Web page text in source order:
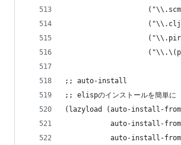
;; auto-install
;; elispのインストールを簡単に
(lazyload (auto-install-
auto-install-
auto-install-